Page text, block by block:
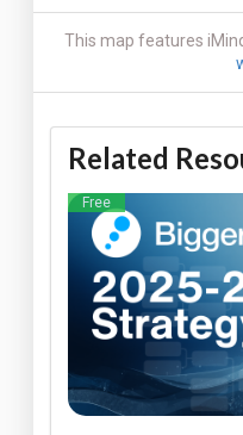
This map features
Related
Free